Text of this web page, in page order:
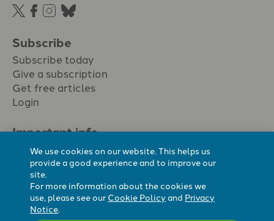
Subscribe
Subscribe today
Give a subscription
Get free articles
Login
Important info.
Terms & conditions
Privacy policy
Cookie policy
Cookie preferences
We use cookies on our website. This helps us
provide a good experience and to improve our
site.
For more information about the cookies we
use, please see our Cookie Policyand Privacy
Notice.